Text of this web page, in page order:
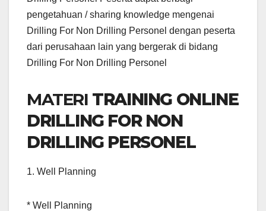
pengetahuan / sharing knowledge mengenai
Drilling For Non Drilling Personel dengan peserta
dari perusahaan lain yang bergerak di bidang
Drilling For Non Drilling Personel
MATERI TRAINING ONLINE
DRILLING FOR NON
DRILLING PERSONEL
1. Well Planning
* Well Planning